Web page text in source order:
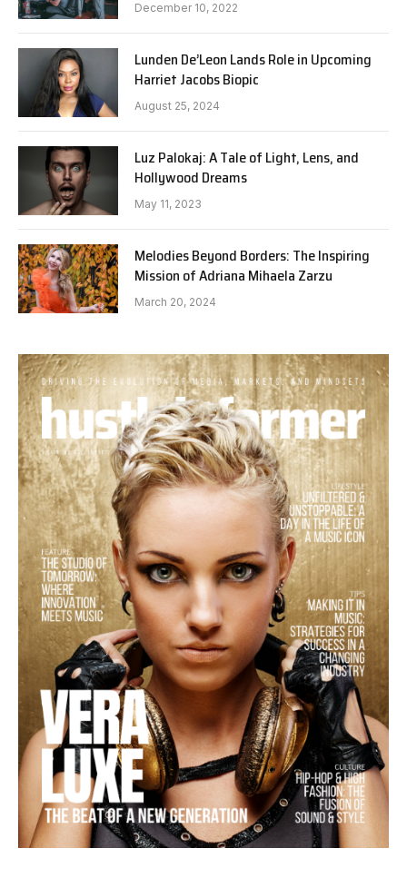
December 10, 2022
Lunden De’Leon Lands Role in Upcoming
Harriet Jacobs Biopic
August 25, 2024
Luz Palokaj: A Tale of Light, Lens, and
Hollywood Dreams
May 11, 2023
Melodies Beyond Borders: The Inspiring
Mission of Adriana Mihaela Zarzu
March 20, 2024